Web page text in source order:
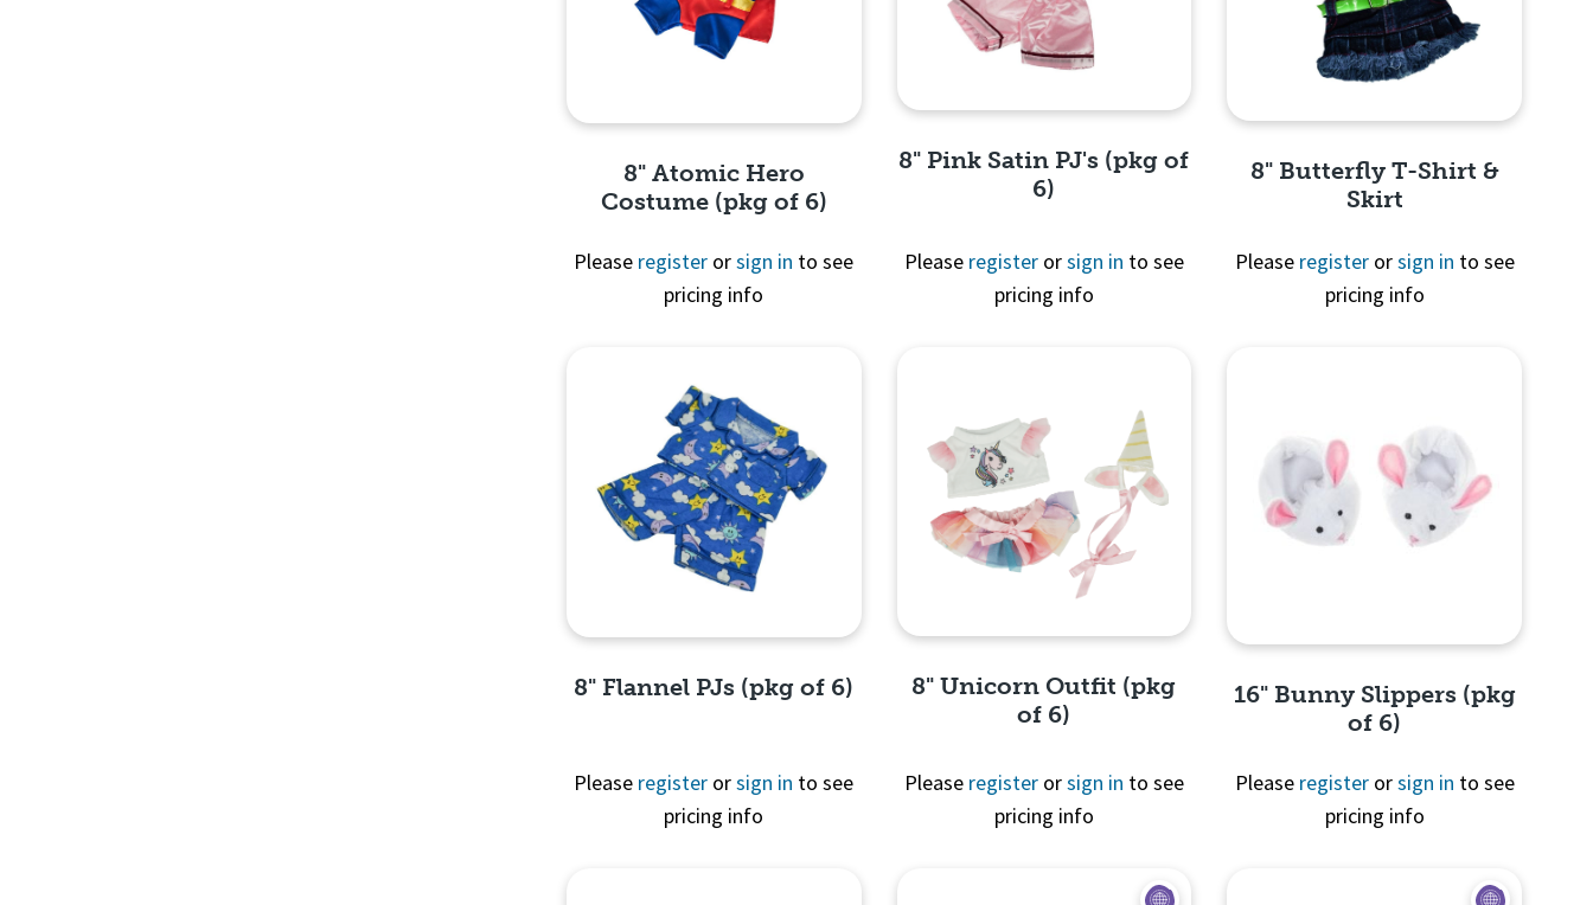
8" Atomic Hero
Costume (pkg of 6)
Please register orsign in to see
pricing info
Quick View
8" Pink Satin PJ's (pkg of
6)
Please registerorsign in to see
pricing info
8" Butterfly T-Shirt &
Skirt
Please registerorsign in to see
pricing info
Quick View
8" Flannel PJs (pkg of 6)
Please register orsign in to see
pricing info
Quick View
8" Unicorn Outfit (pkg
of 6)
Please registerorsign in to see
pricing info
16" Bunny Slippers (pkg
of 6)
Please registerorsign in to see
pricing info